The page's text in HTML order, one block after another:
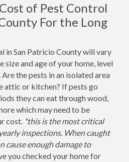
of Pest Control
For the Long
in San Patricio County will vary
size and age of your home, level
the pests in an isolated area
attic or kitchen? If pests go
they can eat through wood,
which may need to be
cost. *this is the most critical
inspections. When caught
cause enough damage to
you checked your home for